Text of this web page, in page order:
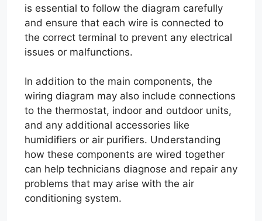
is essential to follow the diagram carefully
and ensure that each wire is connected to
the correct terminal to prevent any electrical
issues or malfunctions.
In addition to the main components, the
wiring diagram may also include connections
to the thermostat, indoor and outdoor units,
and any additional accessories like
humidifiers or air purifiers. Understanding
how these components are wired together
can help technicians diagnose and repair any
problems that may arise with the air
conditioning system.